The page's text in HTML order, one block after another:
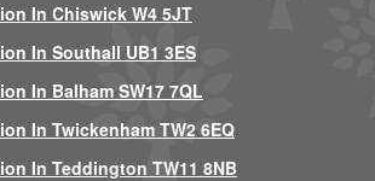
In Chiswick W4 5JT
In Southall UB1 3ES
In Balham SW17 7QL
In Twickenham TW2 6EQ
In Teddington TW11 8NB